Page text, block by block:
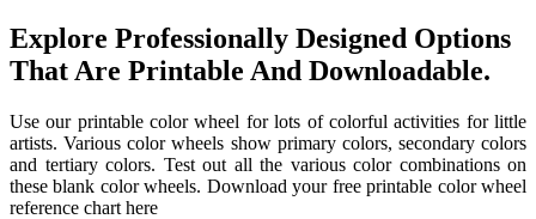
Explore Professionally Designed Options
That Are Printable And Downloadable.
Use our printable color wheel for lots of colorful activities for little
artists. Various color wheels show primary colors, secondary colors
and tertiary colors. Test out all the various color combinations on
these blank color wheels. Download your free printable color wheel
reference chart here